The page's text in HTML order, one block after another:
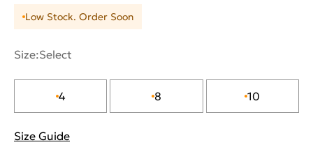
Low Stock. Order Soon
Size:Select
4 8 10
Size Guide